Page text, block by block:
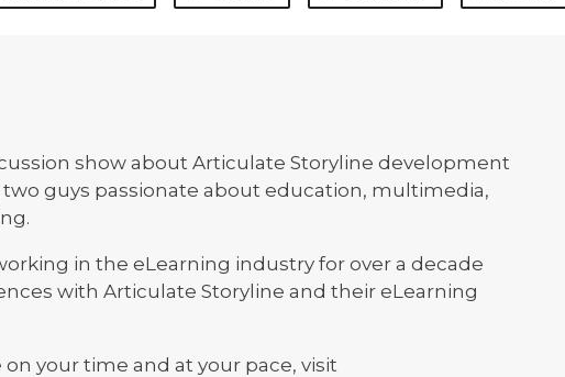
show about Articulate Storyline development
guys passionate about education, multimedia,
in the eLearning industry for over a decade
with Articulate Storyline and their eLearning
your time and at your pace, visit